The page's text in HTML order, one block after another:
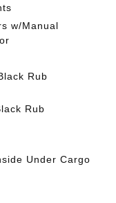
w/Manual
Rub
Rub
Under Cargo